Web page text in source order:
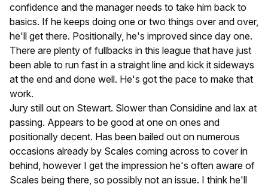
confidence and the manager needs to take him back to
basics. If he keeps doing one or two things over and over,
he'll get there. Positionally, he's improved since day one.
There are plenty of fullbacks in this league that have just
been able to run fast in a straight line and kick it sideways
at the end and done well. He's got the pace to make that
work.
Jury still out on Stewart. Slower than Considine and lax at
passing. Appears to be good at one on ones and
positionally decent. Has been bailed out on numerous
occasions already by Scales coming across to cover in
behind, however I get the impression he's often aware of
Scales being there, so possibly not an issue. I think he'll